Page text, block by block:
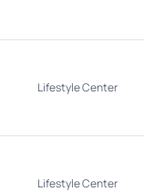
Lifestyle Center
Lifestyle Center